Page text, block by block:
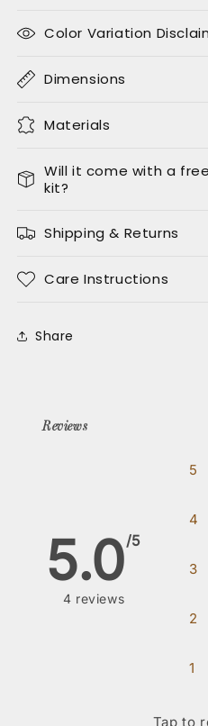
Color Variation
Dimensions
Materials
Will it come with a
kit?
Shipping & Returns
Care Instructions
Share
Reviews
5.0/5
4 reviews
5
4
3
2
1
Tap to